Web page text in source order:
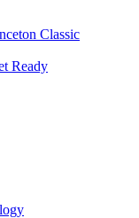
Classic
Ready